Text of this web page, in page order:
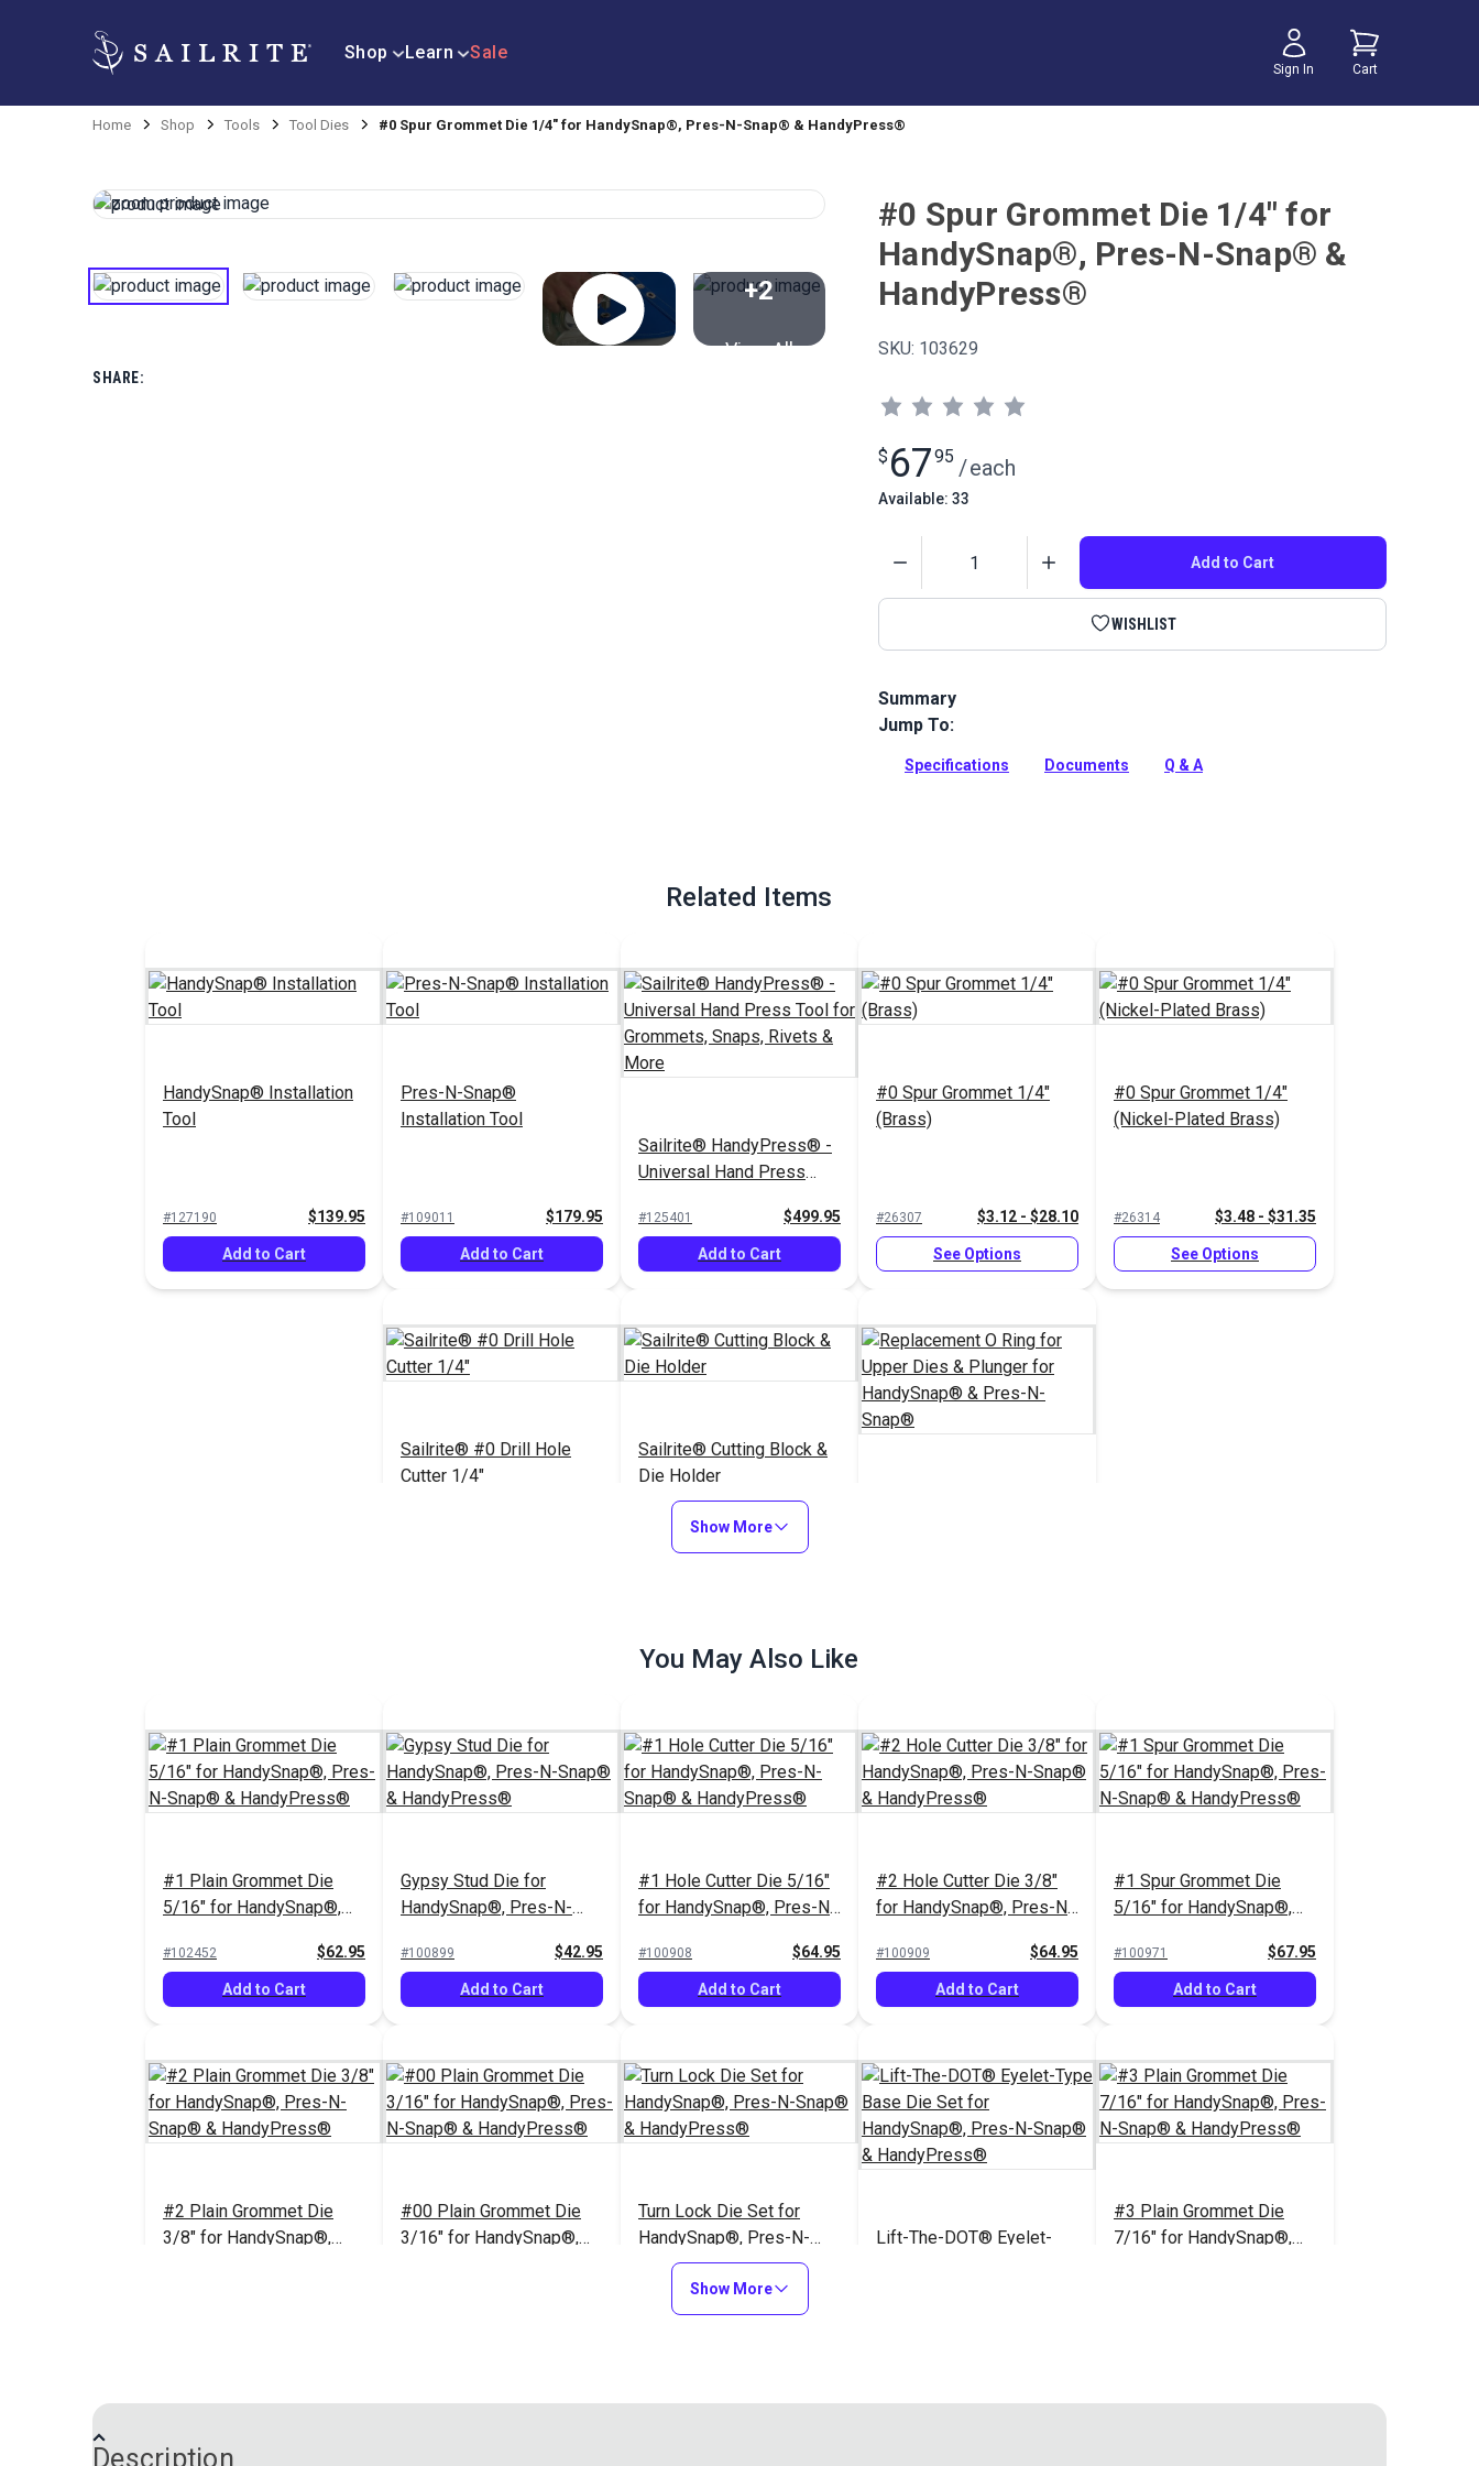
Shop Learn Sale
Sign In Cart
Home Shop Tools Tool Dies #0 Spur Grommet Die 1/4" for HandySnap®, Pres-N-Snap® & HandyPress®
+2
View All
SHARE:
#0 Spur Grommet Die 1/4" for
HandySnap®, Pres-N-Snap® &
HandyPress®
SKU: 103629
$ 6795 /each
Available: 33
Add to Cart
WISHLIST
Summary
Use this die in the HandySnap or Press-N-Snap tool to install #0 spur
Jump To:
Specifications Documents Q & A
Related Items
HandySnap® Installation
Tool
#127190 $139.95
Add to Cart
Pres-N-Snap®
Installation Tool
#109011 $179.95
Add to Cart
Sailrite® HandyPress® -
Universal Hand Press
Snaps, Rivets & More
#125401 $499.95
Add to Cart
#0 Spur Grommet 1/4"
(Brass)
#26307 $3.12 - $28.10
See Options
#0 Spur Grommet 1/4"
(Nickel-Plated Brass)
#26314 $3.48 - $31.35
See Options
Sailrite® #0 Drill Hole
Cutter 1/4"
Sailrite® Cutting Block &
Die Holder
Show More
You May Also Like
#1 Plain Grommet Die
5/16" for HandySnap®,
HandyPress®
#102452 $62.95
Add to Cart
Gypsy Stud Die for
HandySnap®, Pres-N-
#100899 $42.95
Add to Cart
#1 Hole Cutter Die 5/16"
for HandySnap®, Pres-N-
#100908 $64.95
Add to Cart
#2 Hole Cutter Die 3/8"
for HandySnap®, Pres-N-
#100909 $64.95
Add to Cart
#1 Spur Grommet Die
5/16" for HandySnap®,
HandyPress®
#100971 $67.95
Add to Cart
#2 Plain Grommet Die
3/8" for HandySnap®,
#00 Plain Grommet Die
3/16" for HandySnap®,
Turn Lock Die Set for
HandySnap®, Pres-N-
Snap® & HandyPress®
#104993 $166.95
Lift-The-DOT® Eyelet-
#3 Plain Grommet Die
7/16" for HandySnap®,
Show More
Description